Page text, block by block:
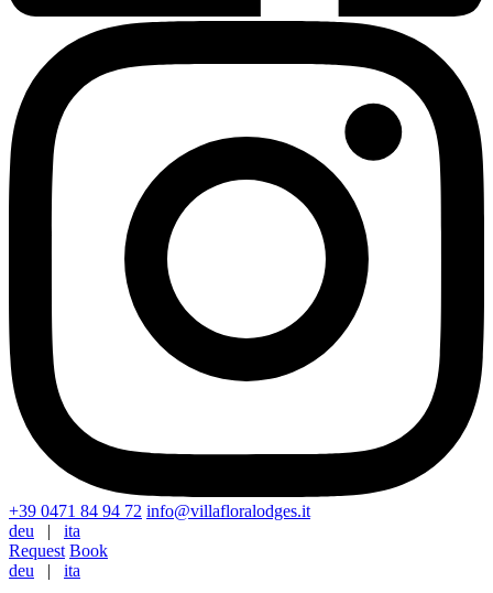
+39 0471 84 94 72 info@villafloralodges.it
deu | ita
Request Book
deu | ita